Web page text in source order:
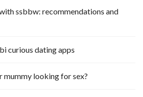
ssbbw: recommendations and
curious dating apps
mummy looking for sex?